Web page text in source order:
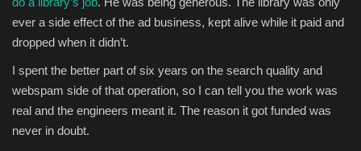
ever a side effect of the ad business, kept alive while it paid and
dropped when it didn’t.
I spent the better part of six years on the search quality and
webspam side of that operation, so I can tell you the work was
real and the engineers meant it. The reason it got funded was
never in doubt.